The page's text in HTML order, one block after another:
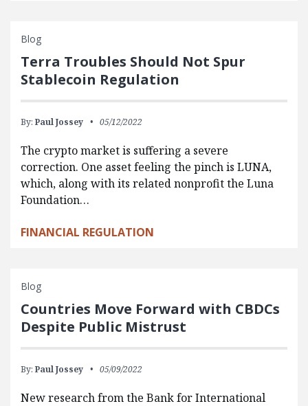
Blog
Terra Troubles Should Not Spur
Stablecoin Regulation
By: Paul Jossey 05/12/2022
The crypto market is suffering a severe
correction. One asset feeling the pinch is LUNA,
which, along with its related nonprofit the Luna
Foundation…
FINANCIAL REGULATION
Blog
Countries Move Forward with CBDCs
Despite Public Mistrust
By: Paul Jossey 05/09/2022
New research from the Bank for International